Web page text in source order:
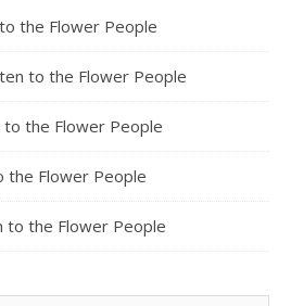
the Flower People
to the Flower People
to the Flower People
the Flower People
to the Flower People